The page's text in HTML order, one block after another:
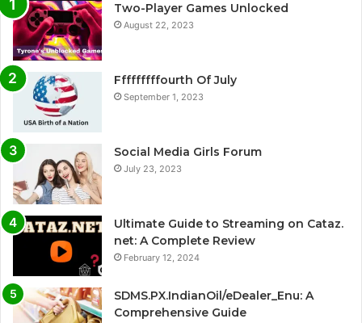
Two-Player Games Unlocked
August 22, 2023
Fffffffffourth Of July
September 1, 2023
Social Media Girls Forum
July 23, 2023
Ultimate Guide to Streaming on Cataz.
net: A Complete Review
February 12, 2024
SDMS.PX.IndianOil/eDealer_Enu: A
Comprehensive Guide